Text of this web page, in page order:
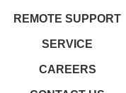
REMOTE SUPPORT
SERVICE
CAREERS